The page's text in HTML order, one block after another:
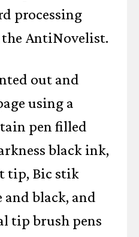
processing
AntiNovelist.
out and
using a
pen filled
black ink,
tip, Bic stik
and black, and
tip brush pens